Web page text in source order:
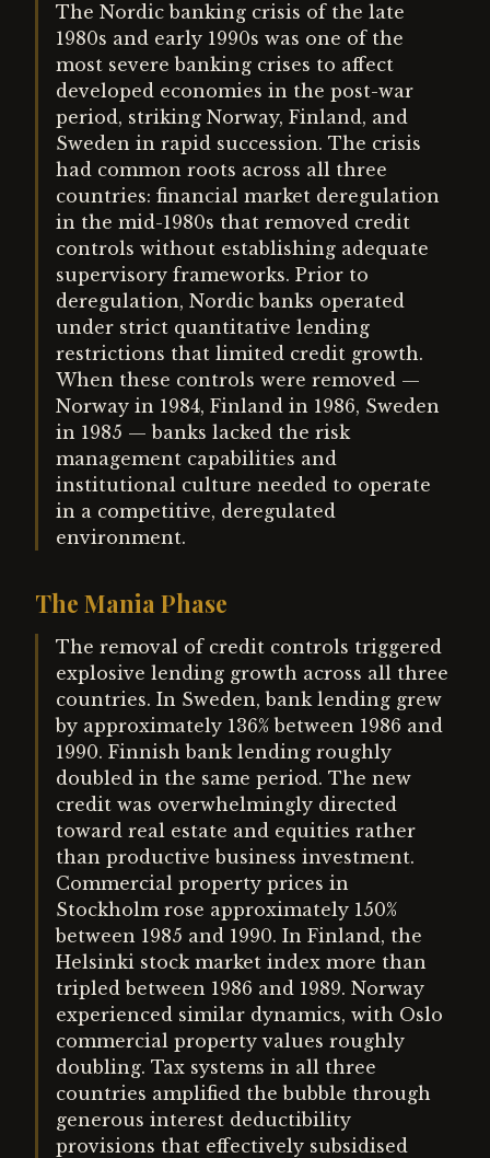
The Nordic banking crisis of the late
1980s and early 1990s was one of the
most severe banking crises to affect
developed economies in the post-war
period, striking Norway, Finland, and
Sweden in rapid succession. The crisis
had common roots across all three
countries: financial market deregulation
in the mid-1980s that removed credit
controls without establishing adequate
supervisory frameworks. Prior to
deregulation, Nordic banks operated
under strict quantitative lending
restrictions that limited credit growth.
When these controls were removed —
Norway in 1984, Finland in 1986, Sweden
in 1985 — banks lacked the risk
management capabilities and
institutional culture needed to operate
in a competitive, deregulated
environment.
The Mania Phase
The removal of credit controls triggered
explosive lending growth across all three
countries. In Sweden, bank lending grew
by approximately 136% between 1986 and
1990. Finnish bank lending roughly
doubled in the same period. The new
credit was overwhelmingly directed
toward real estate and equities rather
than productive business investment.
Commercial property prices in
Stockholm rose approximately 150%
between 1985 and 1990. In Finland, the
Helsinki stock market index more than
tripled between 1986 and 1989. Norway
experienced similar dynamics, with Oslo
commercial property values roughly
doubling. Tax systems in all three
countries amplified the bubble through
generous interest deductibility
provisions that effectively subsidised